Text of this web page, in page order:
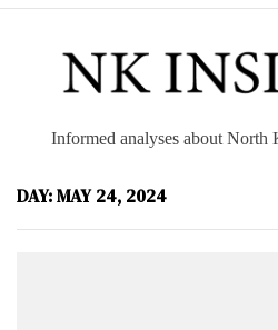
Informed analyses about North
DAY:MAY 24, 2024